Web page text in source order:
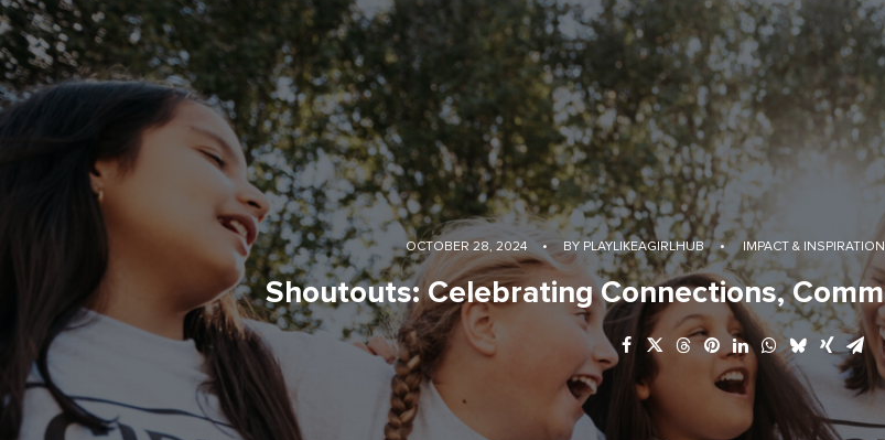
OCTOBER 28, 2024 • BY PLAYLIKEAGIRLHUB • IMPACT & INSPIRATION
Shoutouts: Celebrating Connections,